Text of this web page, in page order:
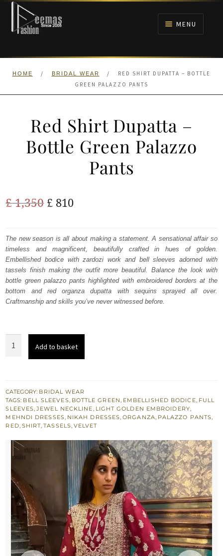
Skip
navigation
Skip
content
MENU
HOME
HOME / BRIDAL WEAR /
RED SHIRT DUPATTA – BOTTLE
GREEN PALAZZO PANTS
Red Shirt Dupatta –
Bottle Green Palazzo
Pants
£1,350 Original
was:
£ 1,350.
£ 810Current
is:
£ 810.
The new season is all about making a statement. A sensational affair so
timeless and magnificent, beautifully crafted in hues of golden.
Embellished bodice with zardozi work and bell sleeves adorned with
tassels finish making the outfit more beautiful. Balance the look with
bottle green palazzo pants highlighted with embroidered borders at the
bottom and red organza dupatta with sequins sprayed all over.
Craftmanship and skills you’ve never witnessed before.
Bottle
Green
Palazzo
Pants
quantity
Add to basket
CATEGORY: BRIDAL WEAR
TAGS: BELL SLEEVES, BOTTLE GREEN, EMBELLISHED BODICE, FULL
SLEEVES,JEWEL NECKLINE, LIGHT GOLDEN EMBROIDERY,
MEHNDI DRESSES, NIKAH DRESSES,ORGANZA, PALAZZO PANTS,
RED, SHIRT,TASSELS, VELVET